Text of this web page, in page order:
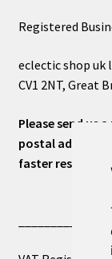
Registered
eclectic shop uk
CV1 2NT, Great
Please send us
postal address
faster response.